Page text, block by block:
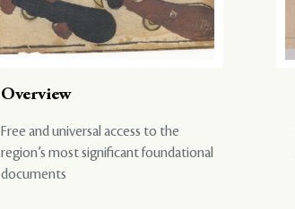
Overview
Free and universal access to the
region’s most significant foundational
documents